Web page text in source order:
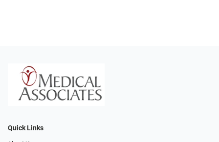
Quick Links